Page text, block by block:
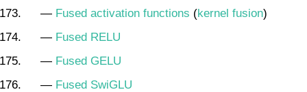
— Fused activation functions (kernel fusion)
— Fused RELU
— Fused GELU
— Fused SwiGLU